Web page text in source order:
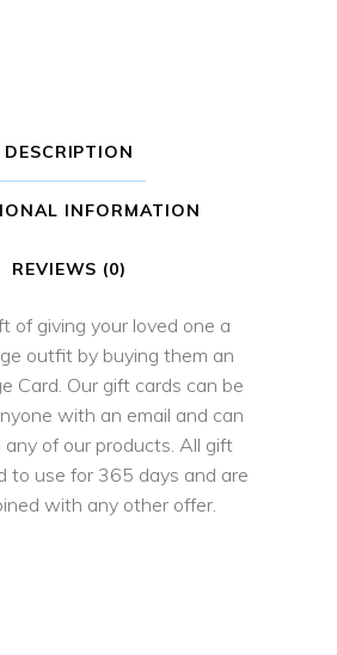
DESCRIPTION
INFORMATION
REVIEWS (0)
of giving your loved one a
outfit by buying them an
Card. Our gift cards can be
with an email and can
any of our products. All gift
to use for 365 days and are
with any other offer.